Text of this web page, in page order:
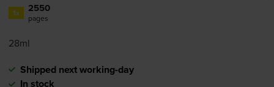
1x 2550
pages
28ml
Shipped next working-day
In stock